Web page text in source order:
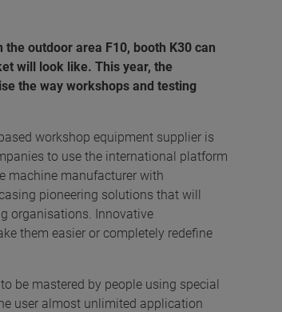
outdoor area F10, booth K30 can
will look like. This year, the
the way workshops and testing
workshop equipment supplier is
to use the international platform
machine manufacturer with
pioneering solutions that will
organisations. Innovative
them easier or completely redefine
be mastered by people using special
user almost unlimited application